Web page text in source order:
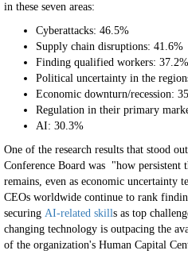
in these seven areas:
Cyberattacks: 46.5%
Supply chain disruptions: 41.6%
Finding qualified workers: 37.2%
Political uncertainty in the
Economic downturn/recession:
Regulation in their primary
AI: 30.3%
One of the research results that stood
Conference Board was "how persistent
remains, even as economic uncertainty
CEOs worldwide continue to rank
securing AI-related skills as top
changing technology is outpacing the
of the organization's Human Capital